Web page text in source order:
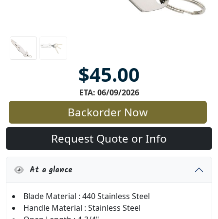
$45.00
ETA: 06/09/2026
Backorder Now
Request Quote or Info
At a glance
Blade Material : 440 Stainless Steel
Handle Material : Stainless Steel